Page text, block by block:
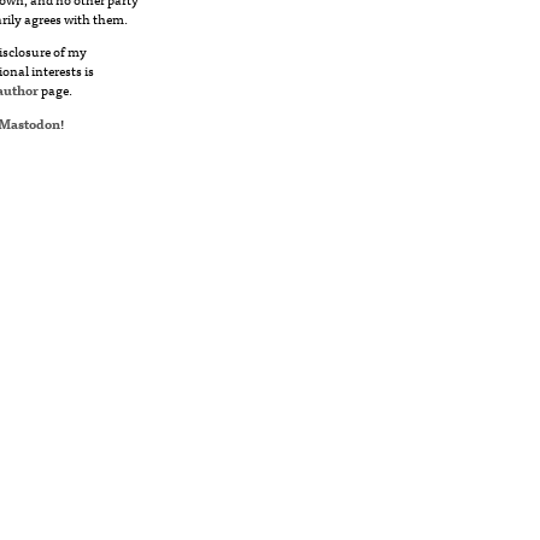
agrees with them.
of my
interests is
page.
!